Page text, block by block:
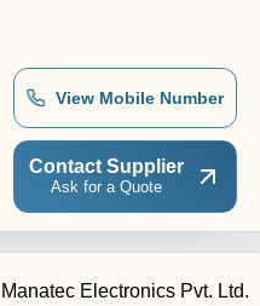
View Mobile Number
Contact Supplier
Ask for a Quote
Manatec Electronics Pvt. Ltd.